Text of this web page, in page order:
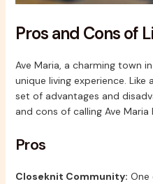
Pros and Cons of
Ave Maria, a charming town
unique living experience.
set of advantages and
and cons of calling Ave Maria
Pros
Closeknit Community: